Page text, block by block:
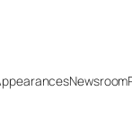
Newsroom